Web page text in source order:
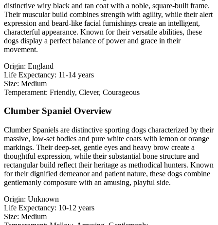
distinctive wiry black and tan coat with a noble, square-built frame.
Their muscular build combines strength with agility, while their alert
expression and beard-like facial furnishings create an intelligent,
characterful appearance. Known for their versatile abilities, these
dogs display a perfect balance of power and grace in their
movement.
Origin: England
Life Expectancy: 11-14 years
Size: Medium
Temperament: Friendly, Clever, Courageous
Clumber Spaniel Overview
Clumber Spaniels are distinctive sporting dogs characterized by their
massive, low-set bodies and pure white coats with lemon or orange
markings. Their deep-set, gentle eyes and heavy brow create a
thoughtful expression, while their substantial bone structure and
rectangular build reflect their heritage as methodical hunters. Known
for their dignified demeanor and patient nature, these dogs combine
gentlemanly composure with an amusing, playful side.
Origin: Unknown
Life Expectancy: 10-12 years
Size: Medium